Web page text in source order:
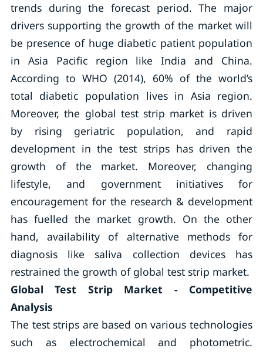
trends during the forecast period. The major
drivers supporting the growth of the market will
be presence of huge diabetic patient population
in Asia Pacific region like India and China.
According to WHO (2014), 60% of the world’s
total diabetic population lives in Asia region.
Moreover, the global test strip market is driven
by rising geriatric population, and rapid
development in the test strips has driven the
growth of the market. Moreover, changing
lifestyle, and government initiatives for
encouragement for the research & development
has fuelled the market growth. On the other
hand, availability of alternative methods for
diagnosis like saliva collection devices has
restrained the growth of global test strip market.
Global Test Strip Market - Competitive
Analysis
The test strips are based on various technologies
such as electrochemical and photometric.